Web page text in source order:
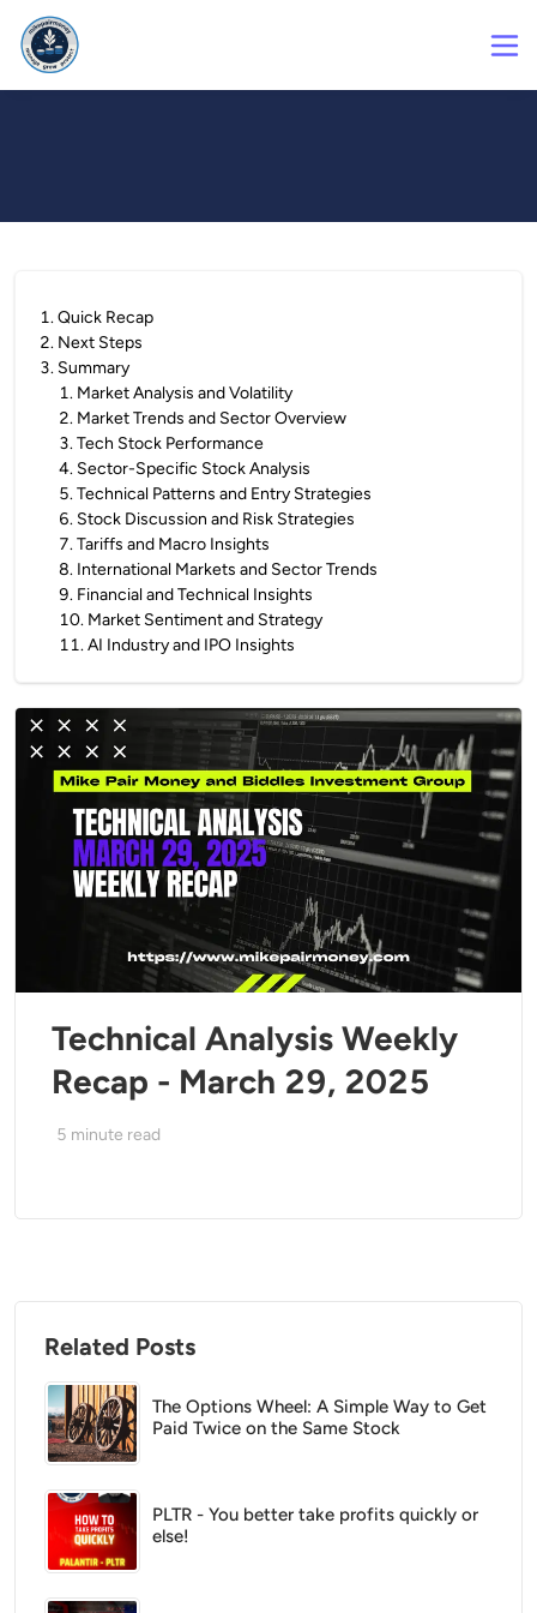
1.Quick Recap
2. Next Steps
3. Summary
1. Market Analysis and Volatility
2. Market Trends and Sector Overview
3.Tech Stock Performance
4. Sector-Specific Stock Analysis
5.Technical Patterns and Entry Strategies
6. Stock Discussion and Risk Strategies
7.Tariffs and Macro Insights
8. International Markets and Sector Trends
9. Financial and Technical Insights
10. Market Sentiment and Strategy
11.AI Industry and IPO Insights
Technical Analysis Weekly
Recap - March 29, 2025
5 minute read
Related Posts
The Options Wheel: A Simple Way to Get
Paid Twice on the Same Stock
PLTR - You better take profits quickly or
else!